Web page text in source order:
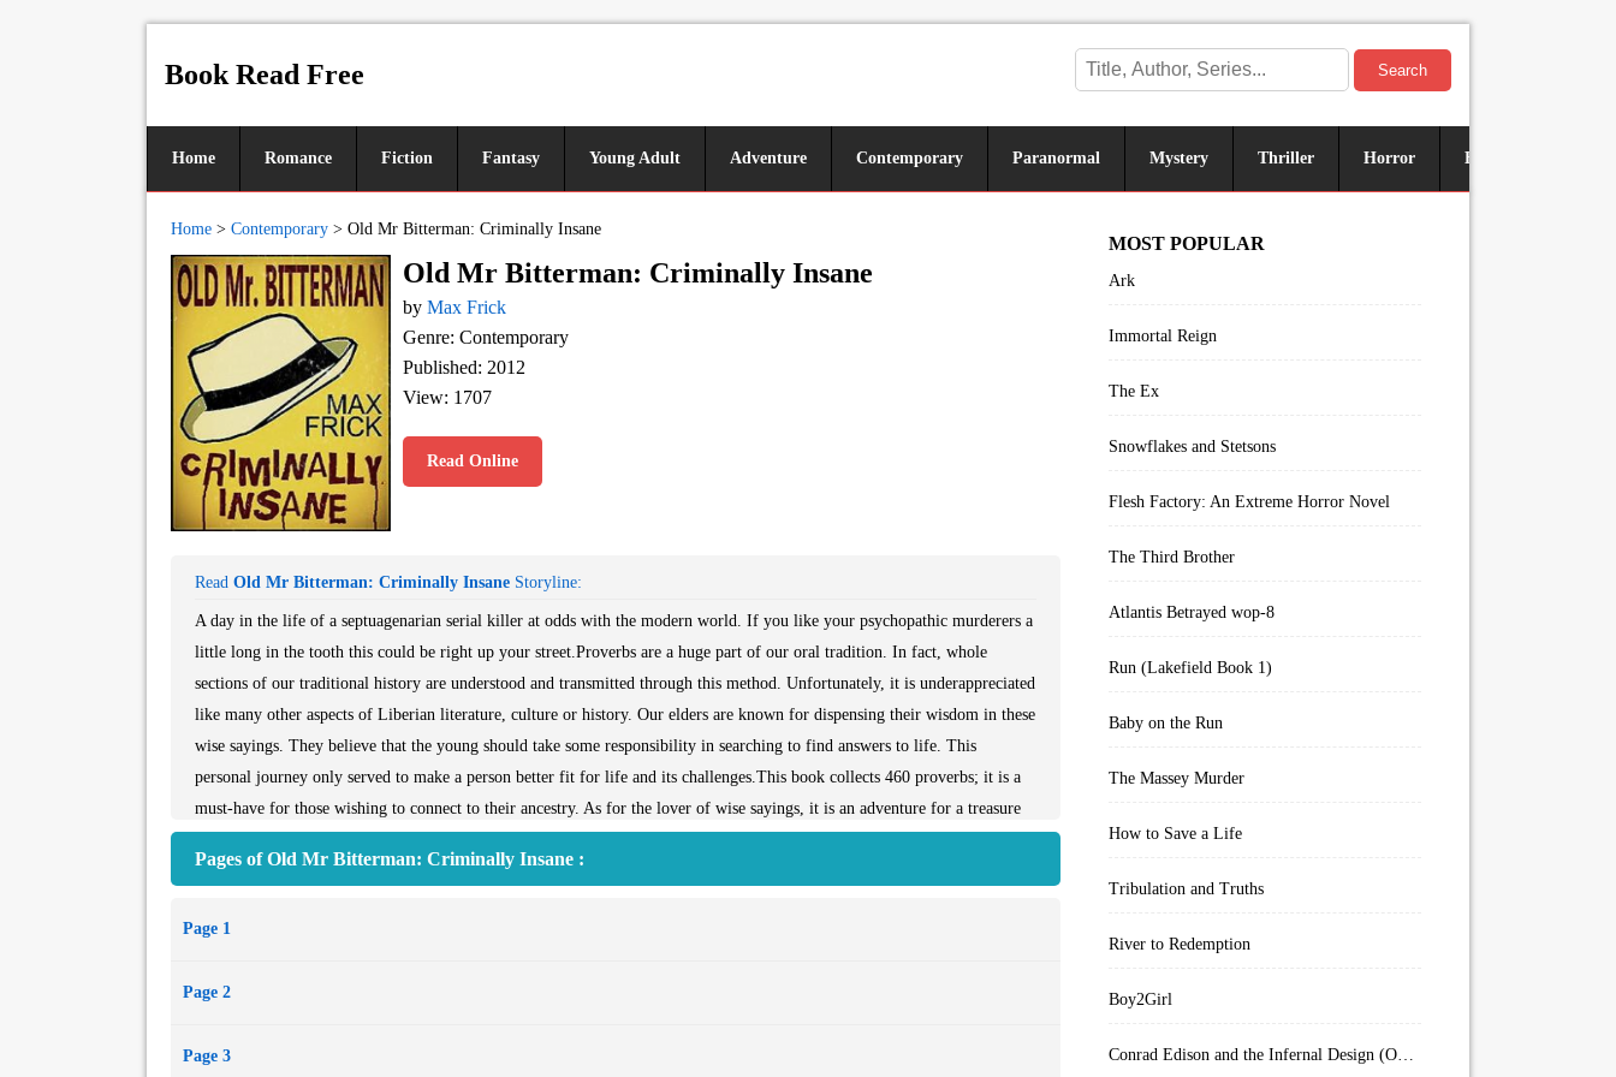
Book Read Free Search
Home Romance Fiction Fantasy Young Adult Adventure Contemporary Paranormal Mystery Thriller Horror Historical
Home > Contemporary > Old Mr Bitterman: Criminally Insane
Old Mr Bitterman: Criminally Insane
by Max Frick
Genre: Contemporary
Published: 2012
View: 1707
Read Online
Read Old Mr Bitterman: Criminally Insane Storyline:
A day in the life of a septuagenarian serial killer at odds with the modern world. If you like your psychopathic murderers a
little long in the tooth this could be right up your street.Proverbs are a huge part of our oral tradition. In fact, whole
sections of our traditional history are understood and transmitted through this method. Unfortunately, it is underappreciated
like many other aspects of Liberian literature, culture or history. Our elders are known for dispensing their wisdom in these
wise sayings. They believe that the young should take some responsibility in searching to find answers to life. This
personal journey only served to make a person better fit for life and its challenges.This book collects 460 proverbs; it is a
must-have for those wishing to connect to their ancestry. As for the lover of wise sayings, it is an adventure for a treasure
Pages of Old Mr Bitterman: Criminally Insane :
Page 1
Page 2
Page 3
MOST POPULAR
Ark
Immortal Reign
The Ex
Snowflakes and Stetsons
Flesh Factory: An Extreme Horror Novel
The Third Brother
Atlantis Betrayed wop-8
Run (Lakefield Book 1)
Baby on the Run
The Massey Murder
How to Save a Life
Tribulation and Truths
River to Redemption
Boy2Girl
Conrad Edison and the Infernal Design (Overworld Arcanum Book 4)